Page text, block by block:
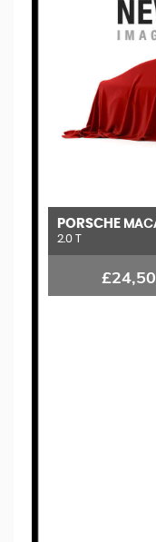
PORSCHEMACAN
2.0 T
£24,500